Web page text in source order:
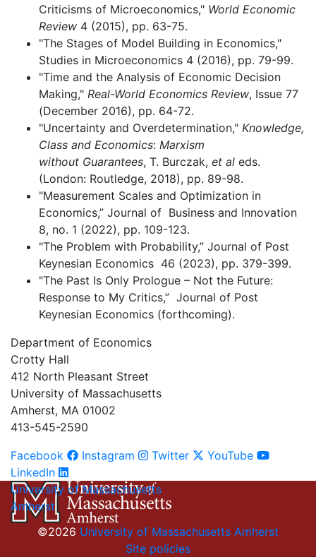
Criticisms of Microeconomics," World Economic
Review 4 (2015), pp. 63-75.
"The Stages of Model Building in Economics,"
Studies in Microeconomics 4 (2016), pp. 79-99.
"Time and the Analysis of Economic Decision
Making," Real-World Economics Review, Issue 77
(December 2016), pp. 64-72.
"Uncertainty and Overdetermination," Knowledge,
Class and Economics: Marxism
without Guarantees, T. Burczak, et al eds.
(London: Routledge, 2018), pp. 89-98.
"Measurement Scales and Optimization in
Economics,” Journal of Business and Innovation
8, no. 1 (2022), pp. 109-123.
"The Problem with Probability,” Journal of Post
Keynesian Economics 46 (2023), pp. 379-399.
"The Past Is Only Prologue – Not the Future:
Response to My Critics,” Journal of Post
Keynesian Economics (forthcoming).
Department of Economics
Crotty Hall
412 North Pleasant Street
University of Massachusetts
Amherst, MA 01002
413-545-2590
Facebook
Instagram Twitter
YouTube
LinkedIn
University of Massachusetts
Amherst
©2026 University of Massachusetts Amherst
Site policies